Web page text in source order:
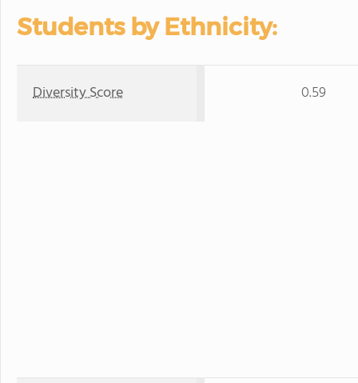
Students by Ethnicity:
Diversity Score 0.59